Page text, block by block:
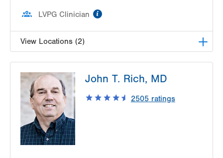
LVPG Clinician
View Locations (2)
Cedar Crest
1250 S Cedar Crest Blvd
Suite 110
Allentown,PA 18103-6224
Get Directions
LVPG Plastic and Reconstructive Surgery-Cedar
John T. Rich, MD
2505 ratings